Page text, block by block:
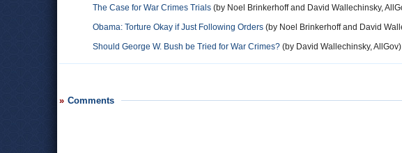
The Case for War Crimes Trials (by Noel Brinkerhoff and David Wallechinsky,
Obama: Torture Okay if Just Following Orders (by Noel Brinkerhoff and David
Should George W. Bush be Tried for War Crimes? (by David Wallechinsky, AllGov)
Comments